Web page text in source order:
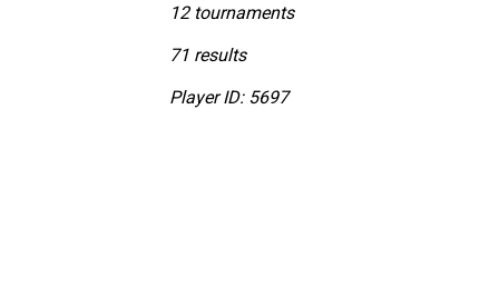
12 tournaments
71 results
Player ID: 5697